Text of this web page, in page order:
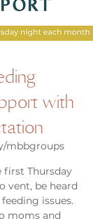
with
mbbgroups
first Thursday
vent, be heard
issues.
moms and